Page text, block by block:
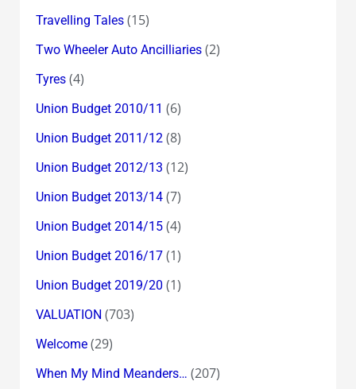
Travelling Tales(15)
Two Wheeler Auto Ancilliaries(2)
Tyres(4)
Union Budget 2010/11 (6)
Union Budget 2011/12(8)
Union Budget 2012/13 (12)
Union Budget 2013/14(7)
Union Budget 2014/15(4)
Union Budget 2016/17(1)
Union Budget 2019/20 (1)
VALUATION (703)
Welcome(29)
When My Mind Meanders… (207)